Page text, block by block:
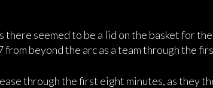
there seemed to be a lid on the basket for
from beyond the arc as a team through the
through the first eight minutes, as they